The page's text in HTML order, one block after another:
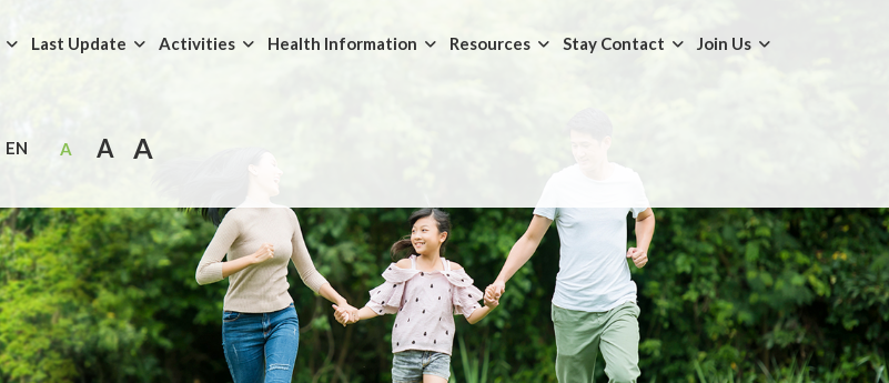
Last Update Activities Health Information Resources Stay Contact Join Us
EN A A A